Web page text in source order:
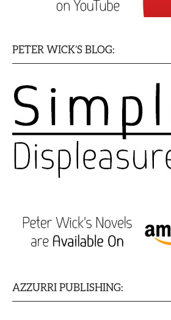
PETER WICK’S BLOG:
AZZURRI PUBLISHING: